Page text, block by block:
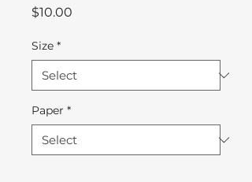
$10.00
Size *
Paper *